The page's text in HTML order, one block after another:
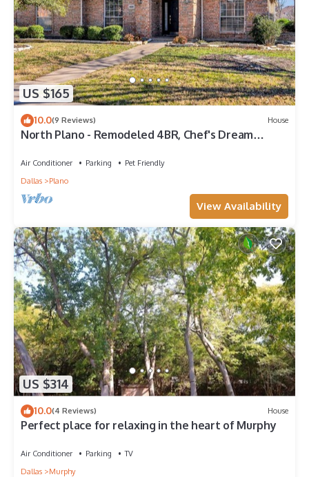
US $165
10.0(9 Reviews) House
North Plano - Remodeled 4BR, Chef's Dream
Air Conditioner Parking
Pet Friendly
Dallas
Plano
View Availability
US $314
10.0(4 Reviews) House
Perfect place for relaxing in the heart of Murphy
Air Conditioner Parking
TV
Dallas
Murphy